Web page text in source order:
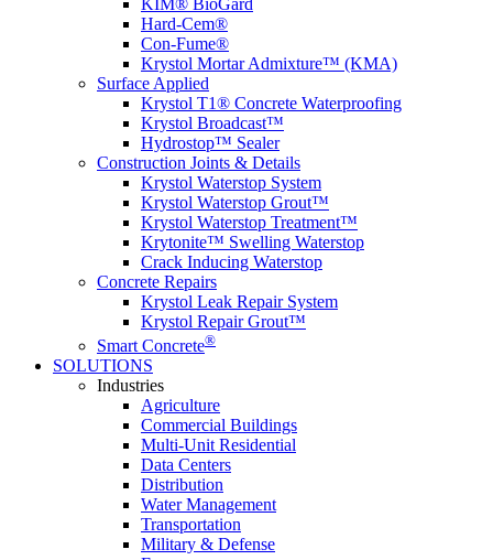
KIM® BioGard
Hard-Cem®
Con-Fume®
Krystol Mortar Admixture™ (KMA)
Surface Applied
Krystol T1® Concrete Waterproofing
Krystol Broadcast™
Hydrostop™ Sealer
Construction Joints & Details
Krystol Waterstop System
Krystol Waterstop Grout™
Krystol Waterstop Treatment™
Krytonite™ Swelling Waterstop
Crack Inducing Waterstop
Concrete Repairs
Krystol Leak Repair System
Krystol Repair Grout™
Smart Concrete®
SOLUTIONS
Industries
Agriculture
Commercial Buildings
Multi-Unit Residential
Data Centers
Distribution
Water Management
Transportation
Military & Defense